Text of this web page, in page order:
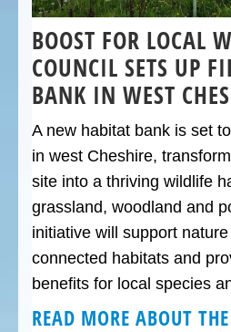
BOOST FOR LOCAL
COUNCIL SETS UP
BANK IN WEST
A new habitat bank is set
in west Cheshire,
site into a thriving wildlife
grassland, woodland and
initiative will support
connected habitats and
benefits for local species
READ MORE ABOUT